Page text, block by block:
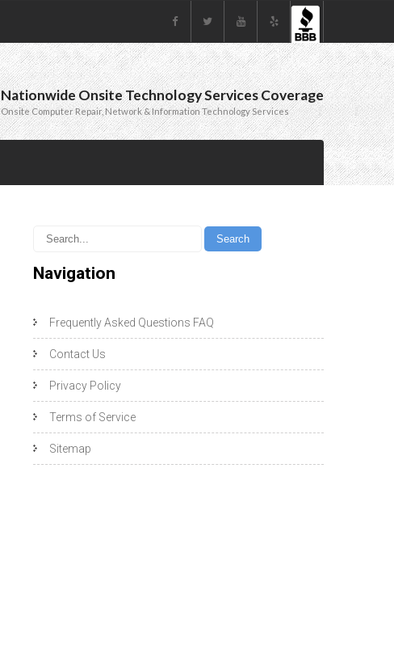
Nationwide Onsite Technology Services Coverage
Onsite Computer Repair, Network & Information Technology Services
Navigation
Frequently Asked Questions FAQ
Contact Us
Privacy Policy
Terms of Service
Sitemap